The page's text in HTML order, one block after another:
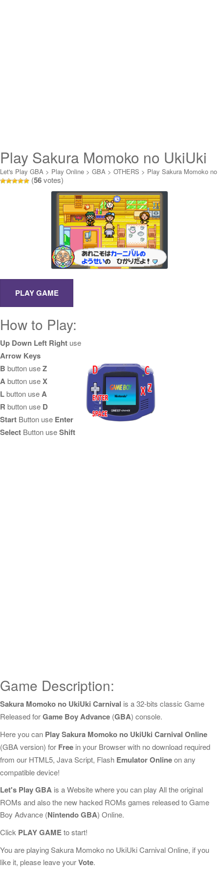
Play Sakura Momoko no UkiUki
Carnival Online
Let's Play GBA > Play Online > GBA > OTHERS > Play Sakura Momoko no
UkiUki Carnival Online
(56votes)
How to Play:
Up Down Left Right use
Arrow Keys
B button useZ
Abutton useX
Lbutton useA
R button use D
Start Button use Enter
Select Button useShift
Game Description:
Sakura Momoko no UkiUki Carnival is a 32-bits classic Game
Released forGame Boy Advance (GBA) console.
Here you can Play Sakura Momoko no UkiUki Carnival Online
(GBA version) for Free in your Browser with no download required
from our HTML5, Java Script, Flash Emulator Onlineon any
compatible device!
Let's Play GBA is a Website where you can play All the original
ROMs and also the new hacked ROMs games released to Game
Boy Advance (Nintendo GBA) Online.
Click PLAY GAMEto start!
You are playing Sakura Momoko no UkiUki Carnival Online, if you
like it, please leave yourVote.